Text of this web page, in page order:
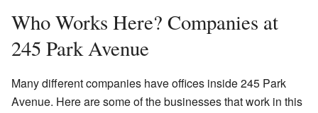
Who Works Here? Companies at
245 Park Avenue
Many different companies have offices inside 245 Park
Avenue. Here are some of the businesses that work in this